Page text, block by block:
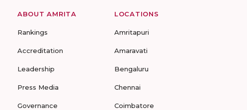
ABOUT AMRITA
Rankings
Accreditation
Leadership
Press Media
Governance
LOCATIONS
Amritapuri
Amaravati
Bengaluru
Chennai
Coimbatore